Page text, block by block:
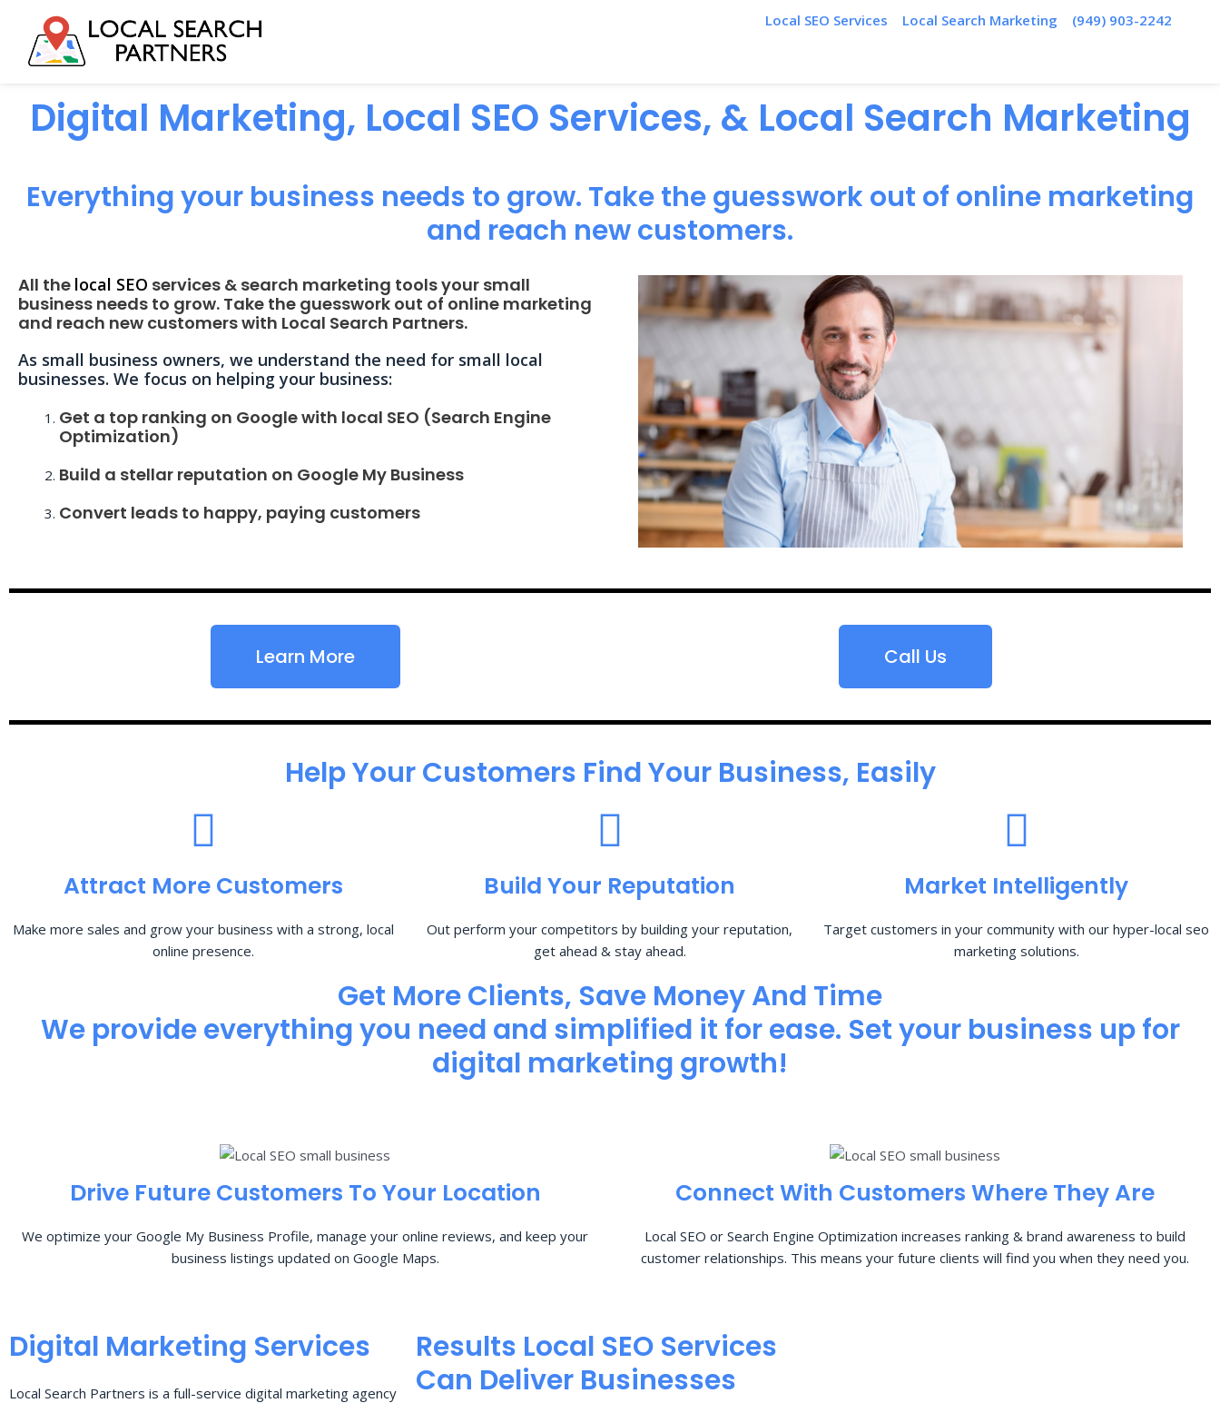
Local SEO Services Local Search Marketing (949) 903-2242
Digital Marketing, Local SEO Services, & Local Search Marketing
Everything your business needs to grow. Take the guesswork out of online marketing
and reach new customers.
All the local SEO services & search marketing tools your small
business needs to grow. Take the guesswork out of online marketing
and reach new customers with Local Search Partners.
As small business owners, we understand the need for small local
businesses. We focus on helping your business:
Get a top ranking on Google with local SEO (Search Engine
Optimization)
Build a stellar reputation on Google My Business
Convert leads to happy, paying customers
Learn More Call Us
Help Your Customers Find Your Business, Easily
Attract More Customers
Make more sales and grow your business with a strong, local
online presence.
Build Your Reputation
Out perform your competitors by building your reputation,
get ahead & stay ahead.
Market Intelligently
Target customers in your community with our hyper-local seo
marketing solutions.
Get More Clients, Save Money And Time
We provide everything you need and simplified it for ease. Set your business up for
digital marketing growth!
Drive Future Customers To Your Location
We optimize your Google My Business Profile, manage your online reviews, and keep your
business listings updated on Google Maps.
Connect With Customers Where They Are
Local SEO or Search Engine Optimization increases ranking & brand awareness to build
customer relationships. This means your future clients will find you when they need you.
Digital Marketing Services
Local Search Partners is a full-service digital marketing agency
Results Local SEO Services
Can Deliver Businesses